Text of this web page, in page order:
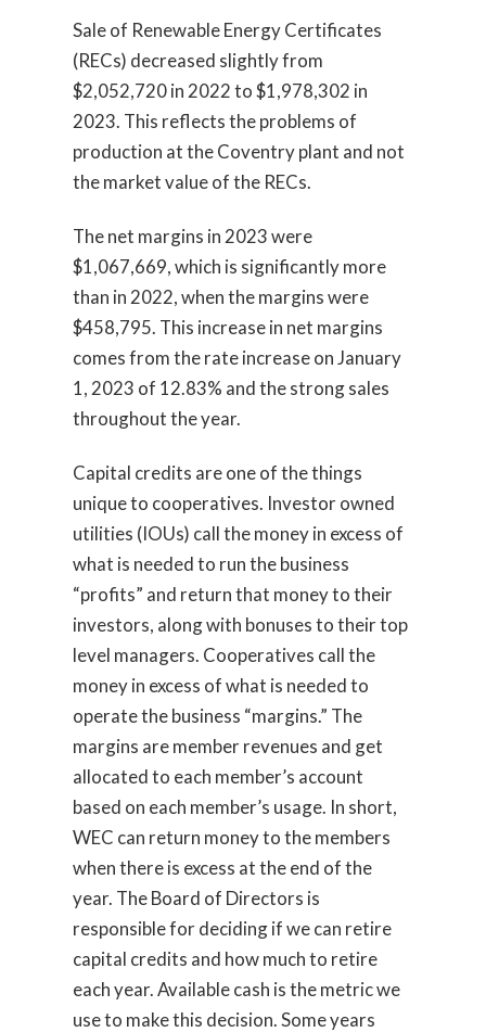
Sale of Renewable Energy Certificates
(RECs) decreased slightly from
$2,052,720 in 2022 to $1,978,302 in
2023. This reflects the problems of
production at the Coventry plant and not
the market value of the RECs.
The net margins in 2023 were
$1,067,669, which is significantly more
than in 2022, when the margins were
$458,795. This increase in net margins
comes from the rate increase on January
1, 2023 of 12.83% and the strong sales
throughout the year.
Capital credits are one of the things
unique to cooperatives. Investor owned
utilities (IOUs) call the money in excess of
what is needed to run the business
“profits” and return that money to their
investors, along with bonuses to their top
level managers. Cooperatives call the
money in excess of what is needed to
operate the business “margins.” The
margins are member revenues and get
allocated to each member’s account
based on each member’s usage. In short,
WEC can return money to the members
when there is excess at the end of the
year. The Board of Directors is
responsible for deciding if we can retire
capital credits and how much to retire
each year. Available cash is the metric we
use to make this decision. Some years